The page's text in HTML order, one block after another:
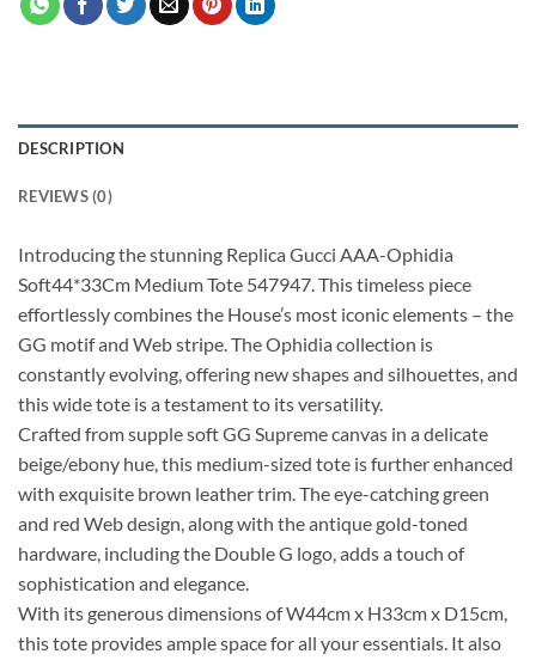
DESCRIPTION
REVIEWS (0)
Introducing the stunning Replica Gucci AAA-Ophidia
Soft44*33Cm Medium Tote 547947. This timeless piece
effortlessly combines the House’s most iconic elements – the
GG motif and Web stripe. The Ophidia collection is
constantly evolving, offering new shapes and silhouettes, and
this wide tote is a testament to its versatility.
Crafted from supple soft GG Supreme canvas in a delicate
beige/ebony hue, this medium-sized tote is further enhanced
with exquisite brown leather trim. The eye-catching green
and red Web design, along with the antique gold-toned
hardware, including the Double G logo, adds a touch of
sophistication and elegance.
With its generous dimensions of W44cm x H33cm x D15cm,
this tote provides ample space for all your essentials. It also